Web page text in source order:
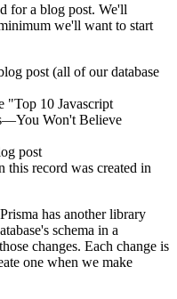
for a blog post. We'll
we'll want to start
post (all of our database
"Top 10 Javascript
Won't Believe
post
this record was created in
has another library
schema in a
changes. Each change is
one when we make